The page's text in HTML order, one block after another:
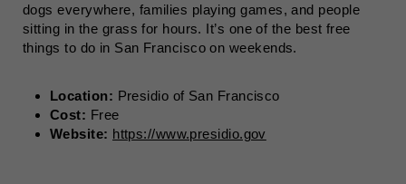
dogs everywhere, families playing games, and people
sitting in the grass for hours. It’s one of the best free
things to do in San Francisco on weekends.
Location: Presidio of San Francisco
Cost: Free
Website: https://www.presidio.gov